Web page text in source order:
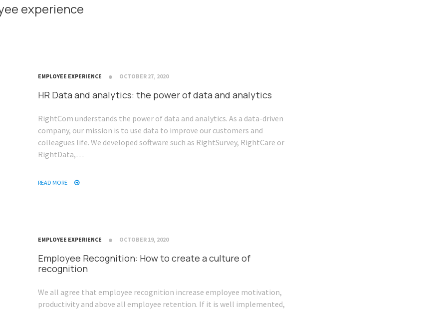
experience
EMPLOYEE EXPERIENCE OCTOBER 27, 2020
HR Data and analytics: the power of data and analytics
RightCom understands the power of data and analytics. As a data-driven
company, our mission is to use data to improve our customers and
colleagues life. We developed software such as RightSurvey, RightCare or
RightData,…
READ MORE
EMPLOYEE EXPERIENCE OCTOBER 19, 2020
Employee Recognition: How to create a culture of
recognition
We all agree that employee recognition increase employee motivation,
productivity and above all employee retention. If it is well implemented,